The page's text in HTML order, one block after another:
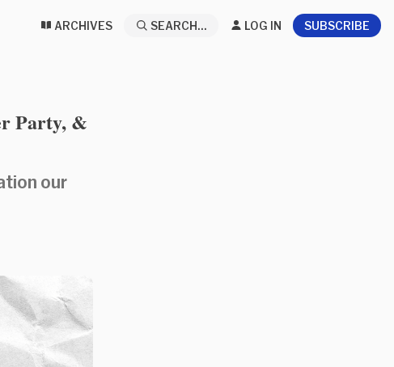
ARCHIVES SEARCH... LOG IN SUBSCRIBE
Party, &
our